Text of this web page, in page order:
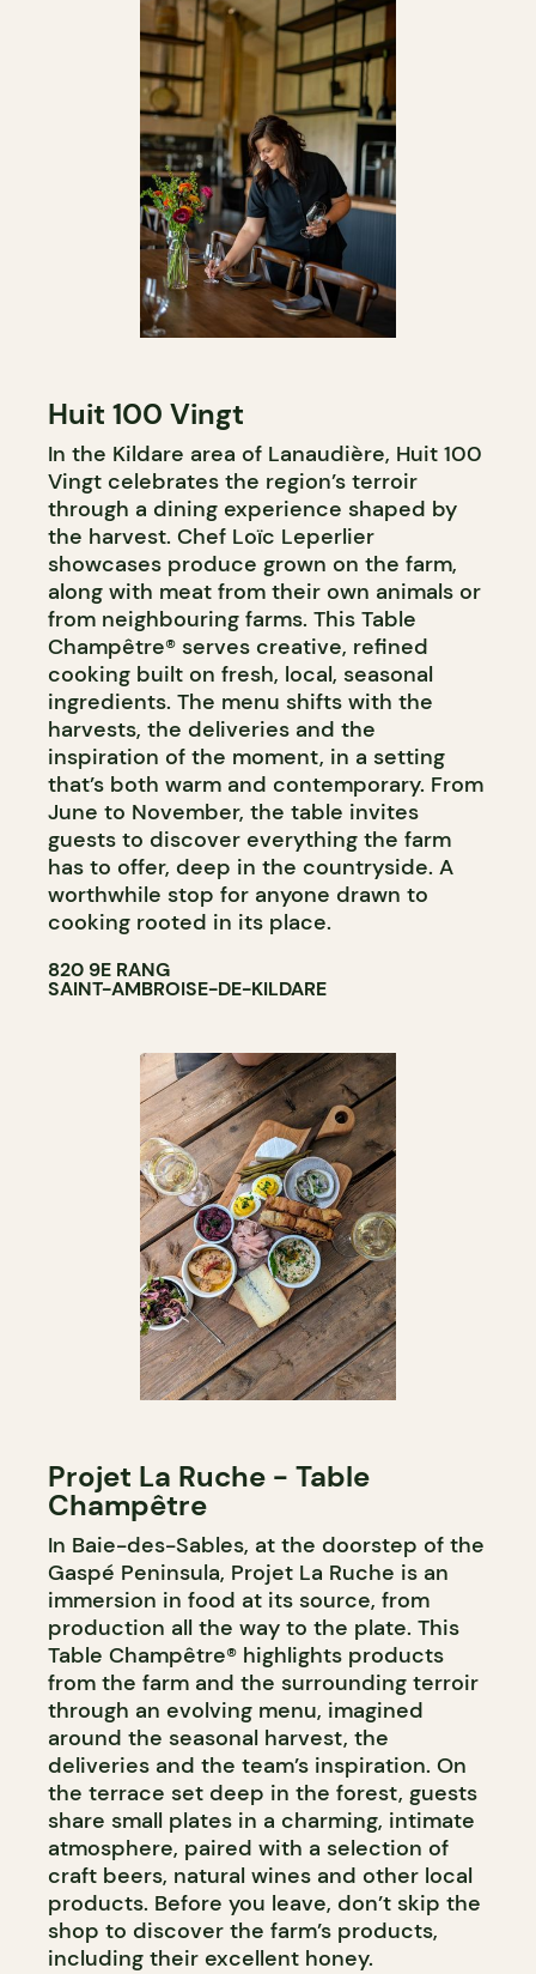
Huit 100 Vingt
In the Kildare area of Lanaudière, Huit 100
Vingt celebrates the region’s terroir
through a dining experience shaped by
the harvest. Chef Loïc Leperlier
showcases produce grown on the farm,
along with meat from their own animals or
from neighbouring farms. This Table
Champêtre® serves creative, refined
cooking built on fresh, local, seasonal
ingredients. The menu shifts with the
harvests, the deliveries and the
inspiration of the moment, in a setting
that’s both warm and contemporary. From
June to November, the table invites
guests to discover everything the farm
has to offer, deep in the countryside. A
worthwhile stop for anyone drawn to
cooking rooted in its place.
820 9E RANG
SAINT-AMBROISE-DE-KILDARE
Projet La Ruche - Table
Champêtre
In Baie-des-Sables, at the doorstep of the
Gaspé Peninsula, Projet La Ruche is an
immersion in food at its source, from
production all the way to the plate. This
Table Champêtre® highlights products
from the farm and the surrounding terroir
through an evolving menu, imagined
around the seasonal harvest, the
deliveries and the team’s inspiration. On
the terrace set deep in the forest, guests
share small plates in a charming, intimate
atmosphere, paired with a selection of
craft beers, natural wines and other local
products. Before you leave, don’t skip the
shop to discover the farm’s products,
including their excellent honey.